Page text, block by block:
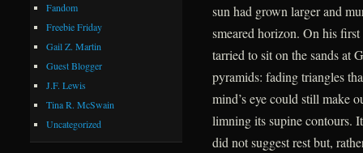
sun had grown larger and
smeared horizon. On his
tarried to sit on the sands at
pyramids: fading triangles
mind’s eye could still make
limning its supine contours.
did not suggest rest but,
Fandom
Freebie Friday
Gail Z. Martin
Guest Blogger
J.F. Lewis
Tina R. McSwain
Uncategorized